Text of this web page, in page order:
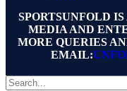
SPORTSUNFOLD
MEDIA AND
MORE QUERIES
EMAIL: